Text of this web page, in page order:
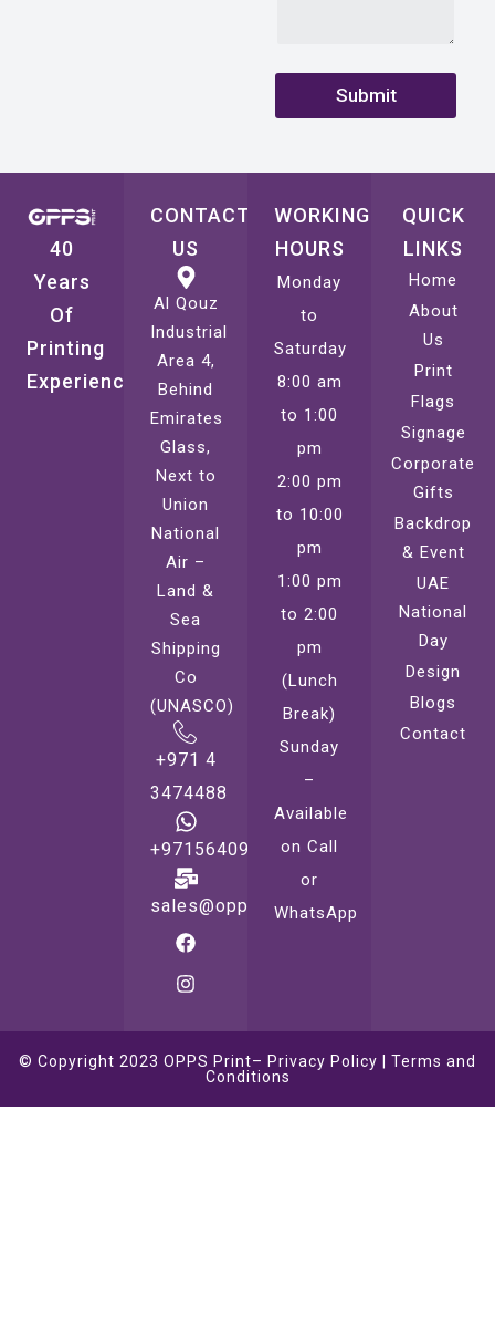
Submit
40
Years
Of
Printing
Experience
CONTACT
US
Al Qouz
Industrial
Area 4,
Behind
Emirates
Glass,
Next to
Union
National
Air –
Land &
Sea
Shipping
Co
(UNASCO)
+971 4
3474488
+971564099221
sales@oppsprint.com
WORKING
HOURS
Monday
to
Saturday
8:00 am
to 1:00
pm
2:00 pm
to 10:00
pm
1:00 pm
to 2:00
pm
(Lunch
Break)
Sunday
–
Available
on Call
or
WhatsApp
QUICK
LINKS
Home
About
Us
Print
Flags
Signage
Corporate
Gifts
Backdrop
& Event
UAE
National
Day
Design
Blogs
Contact
© Copyright 2023 OPPS Print– Privacy Policy
Terms and
Conditions